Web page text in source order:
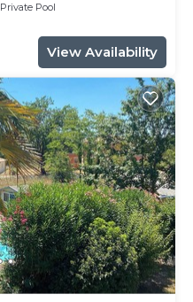
Private Pool
View Availability